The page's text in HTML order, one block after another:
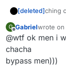
[deleted]ching
G
Offline
Gabrielwrote on
last
@wtf ok men i
chacha
bypass men)))